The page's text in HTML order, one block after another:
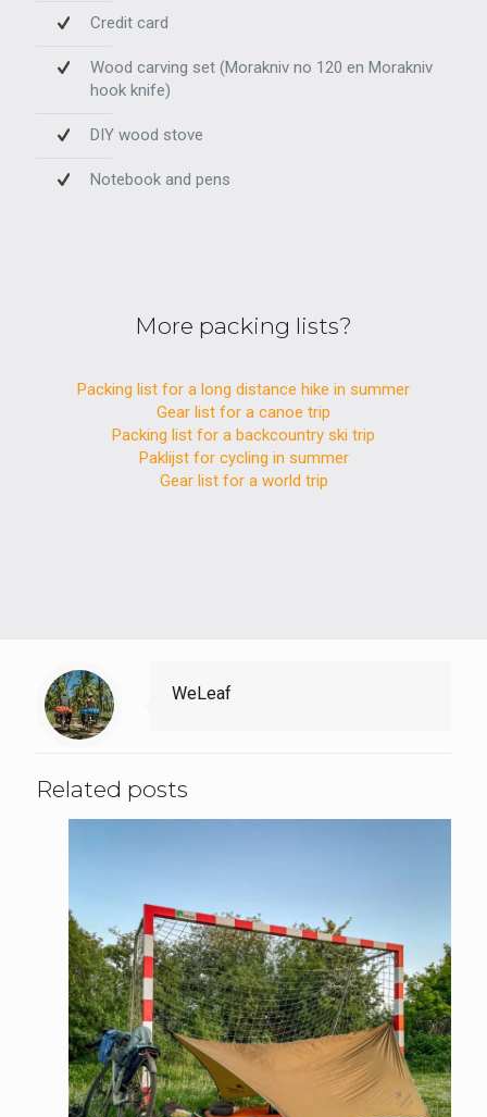
Credit card
Wood carving set (Morakniv no 120 en Morakniv
hook knife)
DIY wood stove
Notebook and pens
More packing lists?
Packing list for a long distance hike in summer
Gear list for a canoe trip
Packing list for a backcountry ski trip
Paklijst for cycling in summer
Gear list for a world trip
WeLeaf
Related posts